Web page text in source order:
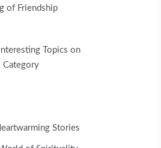
of Friendship
Topics on
Category
Stories